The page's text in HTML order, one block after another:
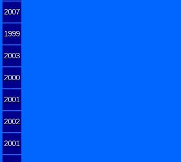
2007
1999
2003
2000
2001
2002
2001